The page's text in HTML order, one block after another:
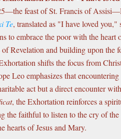
feast of St. Francis of
Te, translated as "I have loved you,"
to embrace the poor with the heart
Revelation and building upon the
shifts the focus from
Leo emphasizes that
act but a direct encounter
, the Exhortation reinforces a
the faithful to listen to the cry of
hearts of Jesus and Mary.